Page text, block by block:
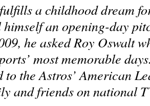
a childhood dream
an opening-day
he asked Roy Oswalt
most memorable
to the Astros’ American
and friends on national